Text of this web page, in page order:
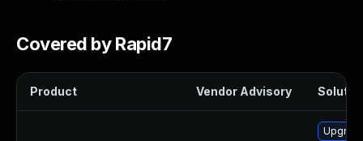
Covered by Rapid7
Product Vendor Advisory